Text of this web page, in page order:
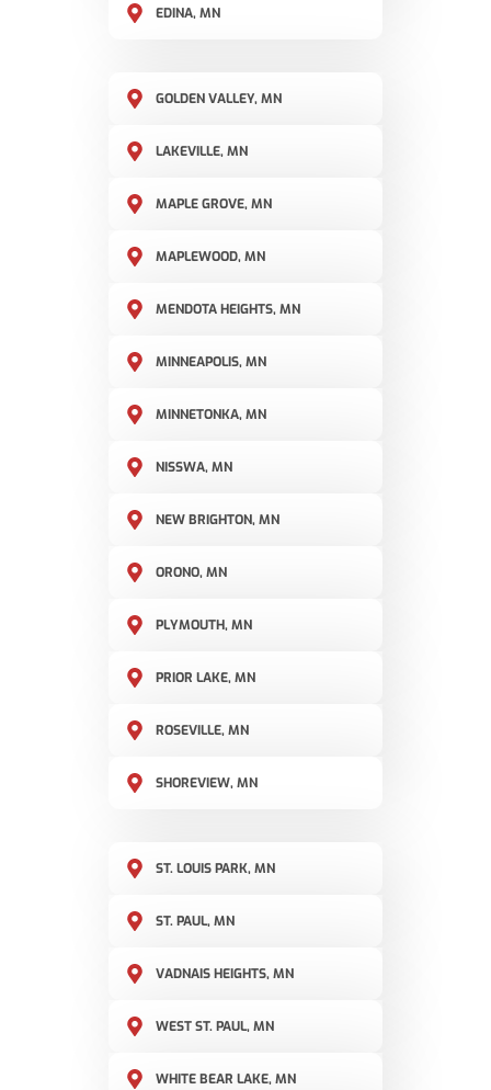
EDINA, MN
GOLDEN VALLEY, MN
LAKEVILLE, MN
MAPLE GROVE, MN
MAPLEWOOD, MN
MENDOTA HEIGHTS, MN
MINNEAPOLIS, MN
MINNETONKA, MN
NISSWA, MN
NEW BRIGHTON, MN
ORONO, MN
PLYMOUTH, MN
PRIOR LAKE, MN
ROSEVILLE, MN
SHOREVIEW, MN
ST. LOUIS PARK, MN
ST. PAUL, MN
VADNAIS HEIGHTS, MN
WEST ST. PAUL, MN
WHITE BEAR LAKE, MN